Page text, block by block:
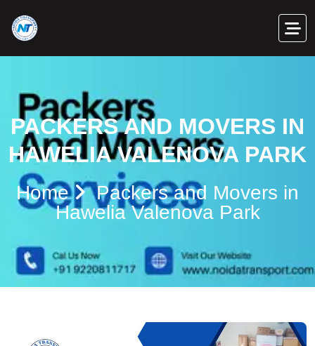
PACKERS AND MOVERS IN
HAWELIA VALENOVA PARK
Home
Packers and Movers in
Hawelia Valenova Park